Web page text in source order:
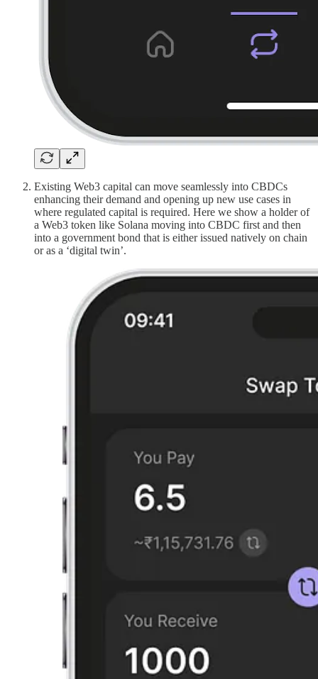
Existing Web3 capital can move seamlessly into CBDCs
enhancing their demand and opening up new use cases in
where regulated capital is required. Here we show a holder of
a Web3 token like Solana moving into CBDC first and then
into a government bond that is either issued natively on chain
or as a ‘digital twin’.